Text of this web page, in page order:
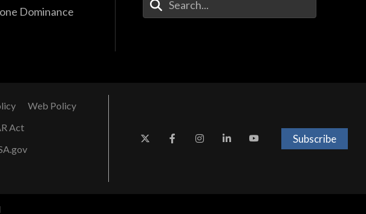
Dominance
Web Policy
Act
Subscribe